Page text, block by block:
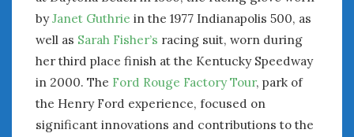
byJanet Guthrie in the 1977 Indianapolis 500, as
well as Sarah Fisher’s racing suit, worn during
her third place finish at the Kentucky Speedway
in 2000. The Ford Rouge Factory Tour, park of
the Henry Ford experience, focused on
significant innovations and contributions to the